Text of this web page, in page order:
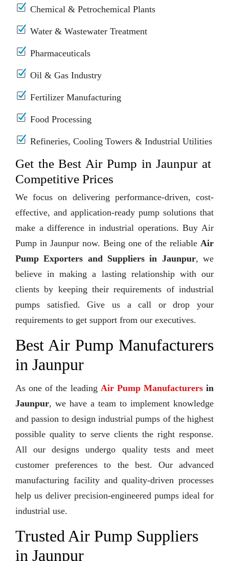
Chemical & Petrochemical Plants
Water & Wastewater Treatment
Pharmaceuticals
Oil & Gas Industry
Fertilizer Manufacturing
Food Processing
Refineries, Cooling Towers & Industrial Utilities
Get the Best Air Pump in Jaunpur at
Competitive Prices
We focus on delivering performance-driven, cost-
effective, and application-ready pump solutions that
make a difference in industrial operations. Buy Air
Pump in Jaunpur now. Being one of the reliable Air
Pump Exporters and Suppliers in Jaunpur, we
believe in making a lasting relationship with our
clients by keeping their requirements of industrial
pumps satisfied. Give us a call or drop your
requirements to get support from our executives.
Best Air Pump Manufacturers
in Jaunpur
As one of the leading Air Pump Manufacturersin
Jaunpur, we have a team to implement knowledge
and passion to design industrial pumps of the highest
possible quality to serve clients the right response.
All our designs undergo quality tests and meet
customer preferences to the best. Our advanced
manufacturing facility and quality-driven processes
help us deliver precision-engineered pumps ideal for
industrial use.
Trusted Air Pump Suppliers
in Jaunpur